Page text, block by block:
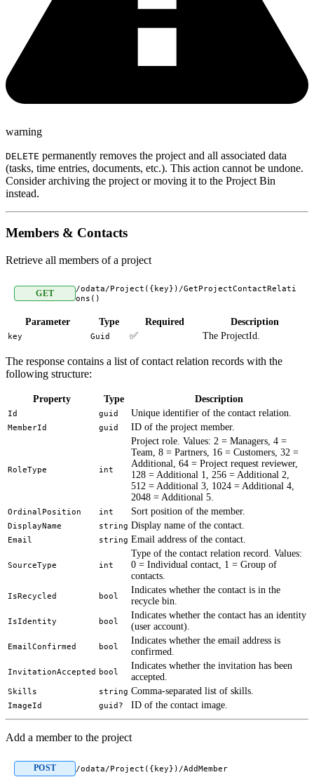
warning
DELETE permanently removes the project and all associated data
(tasks, time entries, documents, etc.). This action cannot be undone.
Consider archiving the project or moving it to the Project Bin
instead.
Members & Contacts
Retrieve all members of a project
GET
/odata/Project({key})/GetProjectContactRelati
ons()
Parameter Type Required Description
key Guid ✅ The ProjectId.
The response contains a list of contact relation records with the
following structure:
Property Type Description
Id guid Unique identifier of the contact relation.
MemberId guid ID of the project member.
RoleType int
Project role. Values: 2 = Managers, 4 =
Team, 8 = Partners, 16 = Customers, 32 =
Additional, 64 = Project request reviewer,
128 = Additional 1, 256 = Additional 2,
512 = Additional 3, 1024 = Additional 4,
2048 = Additional 5.
OrdinalPosition int Sort position of the member.
DisplayName string Display name of the contact.
Email string Email address of the contact.
SourceType int
Type of the contact relation record. Values:
0 = Individual contact, 1 = Group of
contacts.
IsRecycled bool
Indicates whether the contact is in the
recycle bin.
IsIdentity bool
Indicates whether the contact has an identity
(user account).
EmailConfirmed bool
Indicates whether the email address is
confirmed.
InvitationAccepted bool
Indicates whether the invitation has been
accepted.
Skills string Comma-separated list of skills.
ImageId guid? ID of the contact image.
Add a member to the project
POST /odata/Project({key})/AddMember